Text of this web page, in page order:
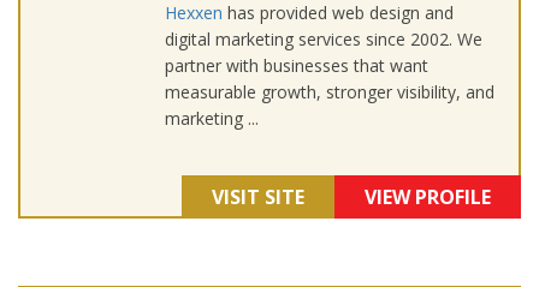
Hexxen has provided web design and
digital marketing services since 2002. We
partner with businesses that want
measurable growth, stronger visibility, and
marketing ...
VISIT SITE VIEW PROFILE